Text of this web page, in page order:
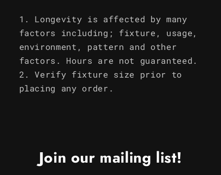
Longevity is affected by many
factors including; fixture, usage,
environment, pattern and other
factors. Hours are not guaranteed.
Verify fixture size prior to
placing any order.
Join our mailing list!